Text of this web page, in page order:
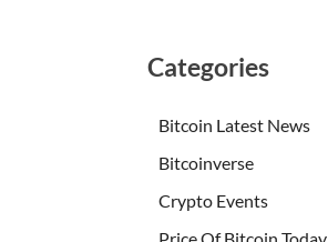
Categories
Bitcoin Latest News
Bitcoinverse
Crypto Events